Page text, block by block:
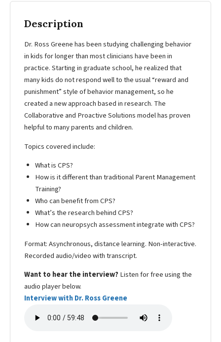
Description
Dr. Ross Greene has been studying challenging behavior
in kids for longer than most clinicians have been in
practice. Starting in graduate school, he realized that
many kids do not respond well to the usual “reward and
punishment” style of behavior management, so he
created a new approach based in research. The
Collaborative and Proactive Solutions model has proven
helpful to many parents and children.
Topics covered include:
What is CPS?
How is it different than traditional Parent Management
Training?
Who can benefit from CPS?
What’s the research behind CPS?
How can neuropsych assessment integrate with CPS?
Format: Asynchronous, distance learning. Non-interactive.
Recorded audio/video with transcript.
Want to hear the interview?Listen for free using the
audio player below.
Interview with Dr. Ross Greene